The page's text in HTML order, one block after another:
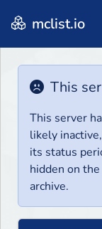
mclist.io
This
This server
likely
its status
hidden on
archive.